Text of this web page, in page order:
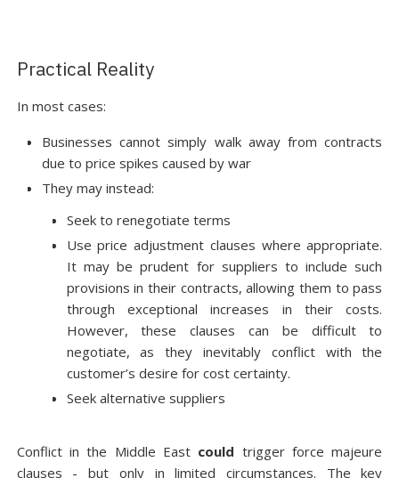
Practical Reality
In most cases:
Businesses cannot simply walk away from contracts
due to price spikes caused by war
They may instead:
Seek to renegotiate terms
Use price adjustment clauses where appropriate.
It may be prudent for suppliers to include such
provisions in their contracts, allowing them to pass
through exceptional increases in their costs.
However, these clauses can be difficult to
negotiate, as they inevitably conflict with the
customer’s desire for cost certainty.
Seek alternative suppliers
Conflict in the Middle East could trigger force majeure
clauses - but only in limited circumstances. The key